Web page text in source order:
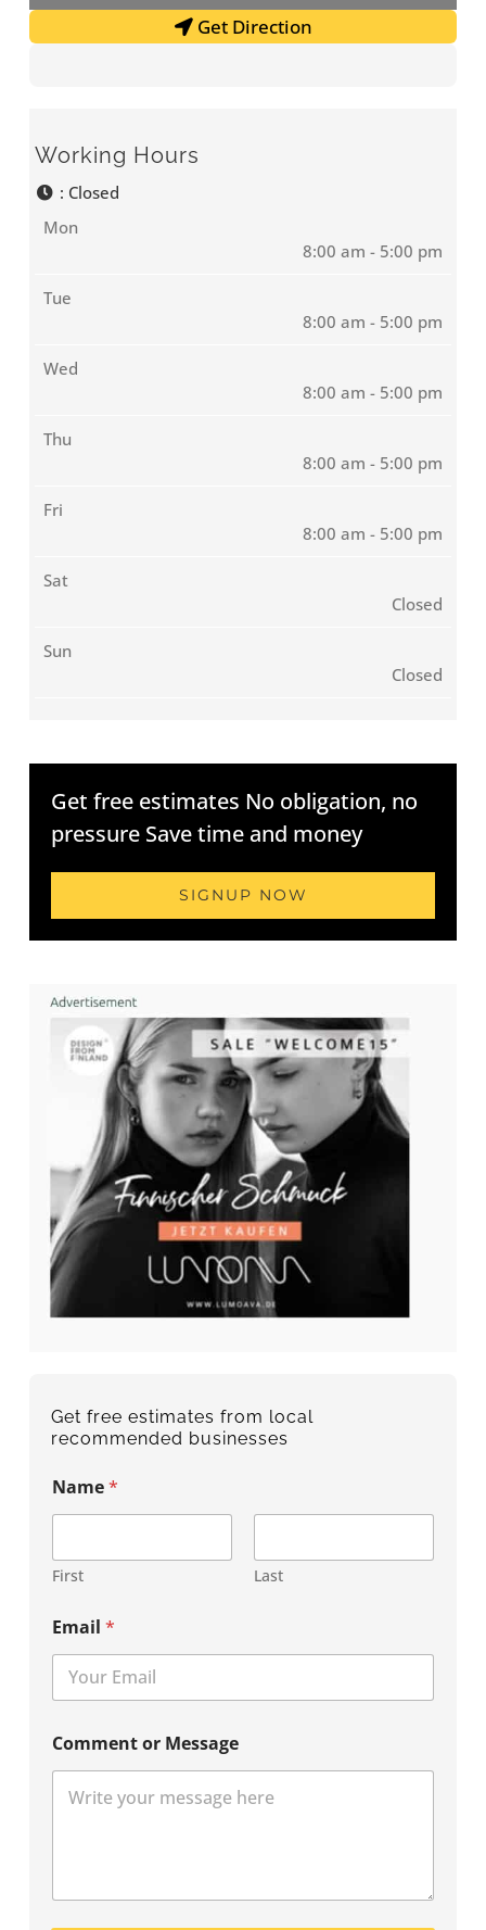
Get Direction
Working Hours
: Closed
Mon
8:00 am - 5:00 pm
Tue
8:00 am - 5:00 pm
Wed
8:00 am - 5:00 pm
Thu
8:00 am - 5:00 pm
Fri
8:00 am - 5:00 pm
Sat
Closed
Sun
Closed
Get free estimates No obligation, no
pressure Save time and money
SIGNUP NOW
Get free estimates from local
recommended businesses
Name*
First Last
Email*
Comment or Message